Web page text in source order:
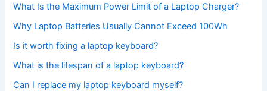
What Is the Maximum Power Limit of a Laptop Charger?
Why Laptop Batteries Usually Cannot Exceed 100Wh
Is it worth fixing a laptop keyboard?
What is the lifespan of a laptop keyboard?
Can I replace my laptop keyboard myself?